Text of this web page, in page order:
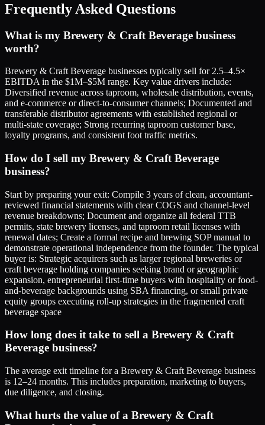
Frequently Asked Questions
What is my Brewery & Craft Beverage business
worth?
Brewery & Craft Beverage businesses typically sell for 2.5–4.5×
EBITDA in the $1M–$5M range. Key value drivers include:
Diversified revenue across taproom, wholesale distribution, events,
and e-commerce or direct-to-consumer channels; Documented and
transferable distributor agreements with established regional or
multi-state coverage; Strong recurring taproom customer base,
loyalty programs, and consistent foot traffic metrics.
How do I sell my Brewery & Craft Beverage
business?
Start by preparing your exit: Compile 3 years of clean, accountant-
reviewed financial statements with clear COGS and channel-level
revenue breakdowns; Document and organize all federal TTB
permits, state brewery licenses, and taproom retail licenses with
renewal dates; Create a formal recipe and brewing SOP manual to
demonstrate operational independence from the founder. The typical
buyer is: Strategic acquirers such as larger regional breweries or
craft beverage holding companies seeking brand or geographic
expansion, entrepreneurial first-time buyers with hospitality or food-
and-beverage backgrounds using SBA financing, or small private
equity groups executing roll-up strategies in the fragmented craft
beverage space
How long does it take to sell a Brewery & Craft
Beverage business?
The average exit timeline for a Brewery & Craft Beverage business
is 12–24 months. This includes preparation, marketing to buyers,
due diligence, and closing.
What hurts the value of a Brewery & Craft